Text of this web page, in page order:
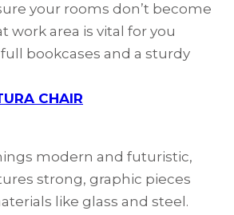
your rooms don’t become
work area is vital for you
bookcases and a sturdy
CHAIR
modern and futuristic,
strong, graphic pieces
like glass and steel.